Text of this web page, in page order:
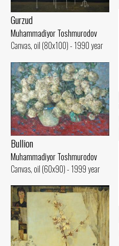
Gurzud
Muhammadiyor Toshmurodov
Canvas, oil (80x100) - 1990 year
Bullion
Muhammadiyor Toshmurodov
Canvas, oil (60x90) - 1999 year